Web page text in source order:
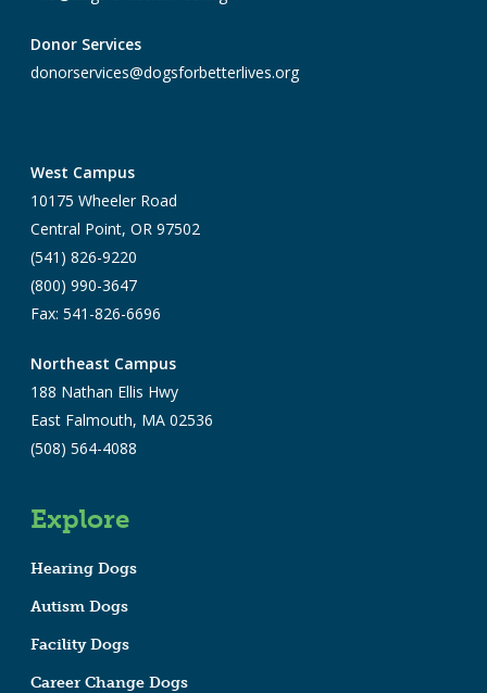
Donor Services
donorservices@dogsforbetterlives.org
West Campus
10175 Wheeler Road
Central Point, OR 97502
(541) 826-9220
(800) 990-3647
Fax: 541-826-6696
Northeast Campus
188 Nathan Ellis Hwy
East Falmouth, MA 02536
(508) 564-4088
Explore
Hearing Dogs
Autism Dogs
Facility Dogs
Career Change Dogs